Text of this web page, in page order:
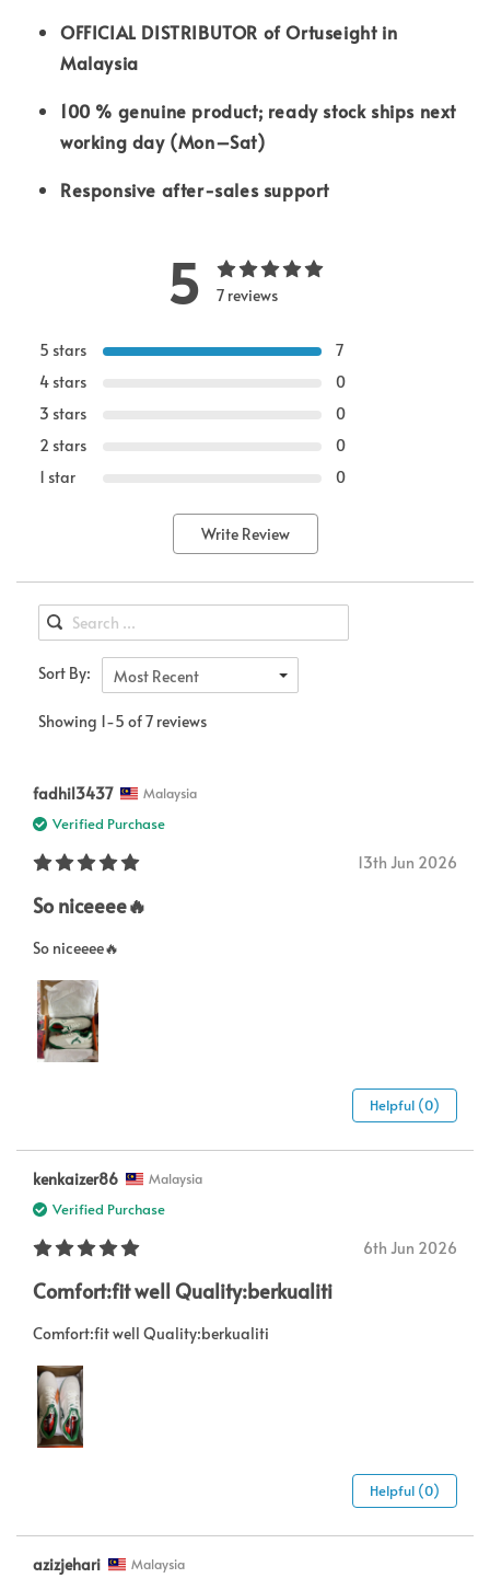
OFFICIAL DISTRIBUTOR of Ortuseight in
Malaysia
100 % genuine product; ready stock ships next
working day (Mon–Sat)
Responsive after-sales support
5 7 reviews
5 stars
7
4 stars
0
3 stars
0
2 stars
0
1 star
0
Write Review
Sort By: Most Recent
Showing 1-5 of 7 reviews
fadhil3437 Malaysia
Verified Purchase
13th Jun 2026
So niceeee🔥
So niceeee🔥
Helpful (0)
kenkaizer86 Malaysia
Verified Purchase
6th Jun 2026
Comfort:fit well Quality:berkualiti
Comfort:fit well Quality:berkualiti
Helpful (0)
azizjehari Malaysia